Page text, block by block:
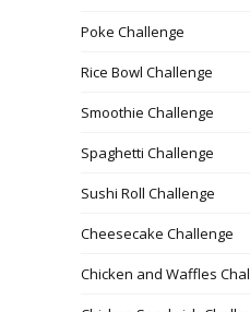
Poke Challenge
Rice Bowl Challenge
Smoothie Challenge
Spaghetti Challenge
Sushi Roll Challenge
Cheesecake Challenge
Chicken and Waffles